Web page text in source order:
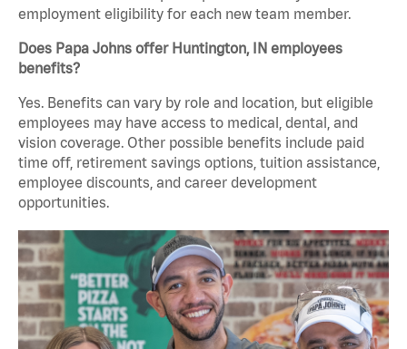
employment eligibility for each new team member.
Does Papa Johns offer Huntington, IN employees
benefits?
Yes. Benefits can vary by role and location, but eligible
employees may have access to medical, dental, and
vision coverage. Other possible benefits include paid
time off, retirement savings options, tuition assistance,
employee discounts, and career development
opportunities.